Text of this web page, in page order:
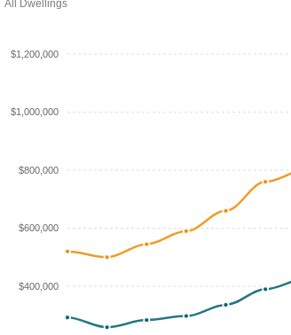
All Dwellings
$1,200,000
$1,000,000
$800,000
$600,000
$400,000